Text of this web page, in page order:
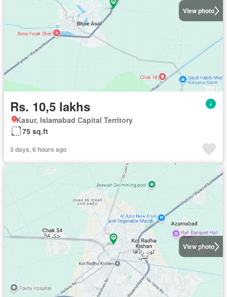
View photo
Rs. 10,5 lakhs
Kasur, Islamabad Capital Territory
75 sq.ft
3 days, 6 hours ago
View photo